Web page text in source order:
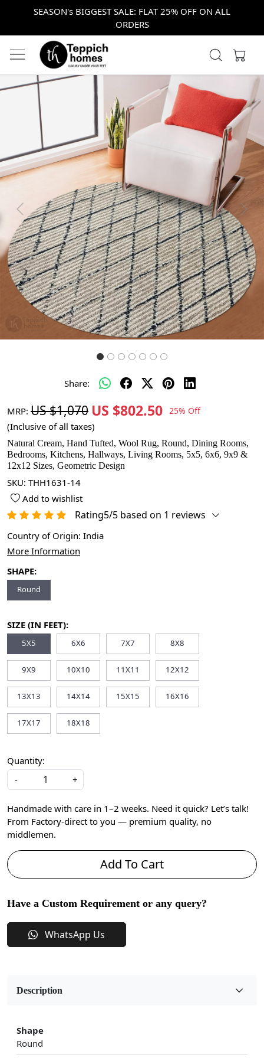
SEASON's BIGGEST SALE: FLAT 25% OFF ON ALL
ORDERS
Previous Next
Share:
MRP: US $1,070 US $802.50 25% Off
(Inclusive of all taxes)
Natural Cream, Hand Tufted, Wool Rug, Round, Dining Rooms,
Bedrooms, Kitchens, Hallways, Living Rooms, 5x5, 6x6, 9x9 &
12x12 Sizes, Geometric Design
SKU: THH1631-14
Add to wishlist
Rating5/5 based on 1 reviews
Country of Origin: India
More Information
SHAPE:
Round
SIZE (IN FEET):
5X5 6X6 7X7 8X8
9X9 10X10 11X11 12X12
13X13 14X14 15X15 16X16
17X17 18X18
Quantity:
-
+
Handmade with care in 1–2 weeks. Need it quick? Let’s talk!
From Factory-direct to you — premium quality, no
middlemen.
Add To Cart
Have a Custom Requirement or any query?
WhatsApp Us
Description
Shape
Round